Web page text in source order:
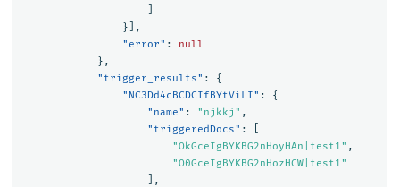
}],
"error" :
null
},
"trigger_results" :
{
"NC3Dd4cBCDCIfBYtViLI" :
{
"name" : "njkkj" ,
"triggeredDocs" :
"OkGceIgBYKBG2nHoyHAn|test1" ,
"O0GceIgBYKBG2nHozHCW|test1"
],